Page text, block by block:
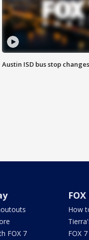
Austin ISD bus stop changes
FOX 7
How
FOX